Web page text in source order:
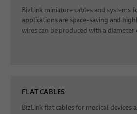
BizLink miniature cables and systems
applications are space-saving and
wires can be produced with a diameter
FLAT CABLES
BizLink flat cables for medical devices